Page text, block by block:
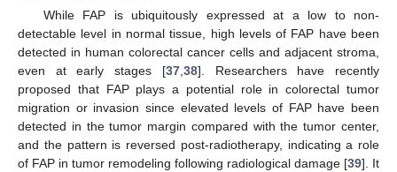
While FAP is ubiquitously expressed at a low to non-
detectable level in normal tissue, high levels of FAP have been
detected in human colorectal cancer cells and adjacent stroma,
even at early stages [37,38]. Researchers have recently
proposed that FAP plays a potential role in colorectal tumor
migration or invasion since elevated levels of FAP have been
detected in the tumor margin compared with the tumor center,
and the pattern is reversed post-radiotherapy, indicating a role
of FAP in tumor remodeling following radiological damage [39]. It